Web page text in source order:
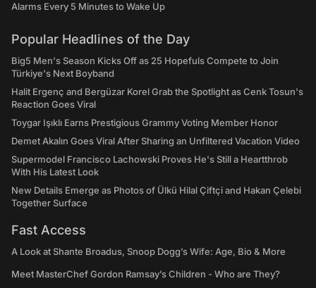
Alarms Every 5 Minutes to Wake Up
Popular Headlines of the Day
Big5 Men's Season Kicks Off as 25 Hopefuls Compete to Join
Türkiye's Next Boyband
Halit Ergenç and Bergüzar Korel Grab the Spotlight as Cenk Tosun's
Reaction Goes Viral
Toygar Işıklı Earns Prestigious Grammy Voting Member Honor
Demet Akalın Goes Viral After Sharing an Unfiltered Vacation Video
Supermodel Francisco Lachowski Proves He's Still a Heartthrob
With His Latest Look
New Details Emerge as Photos of Ülkü Hilal Çiftçi and Hakan Çelebi
Together Surface
Fast Access
A Look at Shante Broadus, Snoop Dogg’s Wife: Age, Bio & More
Meet MasterChef Gordon Ramsay’s Children - Who are They?